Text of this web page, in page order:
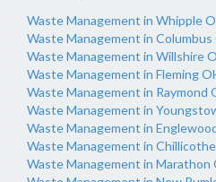
Waste Management in Whipple
Waste Management in Columbus
Waste Management in Willshire
Waste Management in Fleming
Waste Management in Raymond
Waste Management in
Waste Management in
Waste Management in
Waste Management in Marathon